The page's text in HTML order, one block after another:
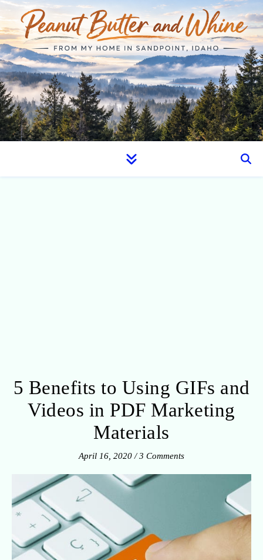
5 Benefits to Using GIFs and
Videos in PDF Marketing
Materials
April 16, 2020 / 3 Comments